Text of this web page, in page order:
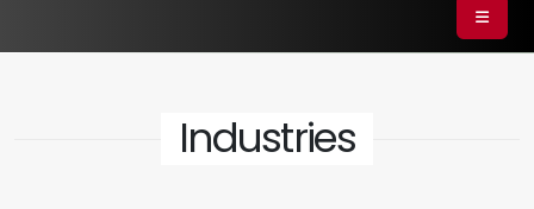
Industries